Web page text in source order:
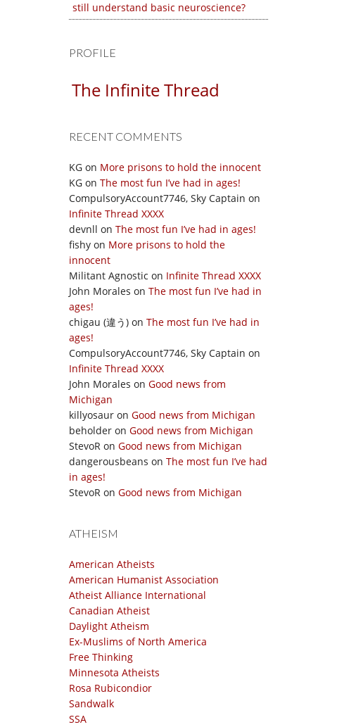
still understand basic neuroscience?
PROFILE
The Infinite Thread
RECENT COMMENTS
KG on More prisons to hold the innocent
KG on The most fun I’ve had in ages!
CompulsoryAccount7746, Sky Captain on
Infinite Thread XXXX
devnll on The most fun I’ve had in ages!
fishy on More prisons to hold the
innocent
Militant Agnostic on Infinite Thread XXXX
John Morales on The most fun I’ve had in
ages!
chigau (違う) on The most fun I’ve had in
ages!
CompulsoryAccount7746, Sky Captain on
Infinite Thread XXXX
John Morales on Good news from
Michigan
killyosaur on Good news from Michigan
beholder on Good news from Michigan
StevoR on Good news from Michigan
dangerousbeans on The most fun I’ve had
in ages!
StevoR on Good news from Michigan
ATHEISM
American Atheists
American Humanist Association
Atheist Alliance International
Canadian Atheist
Daylight Atheism
Ex-Muslims of North America
Free Thinking
Minnesota Atheists
Rosa Rubicondior
Sandwalk
SSA